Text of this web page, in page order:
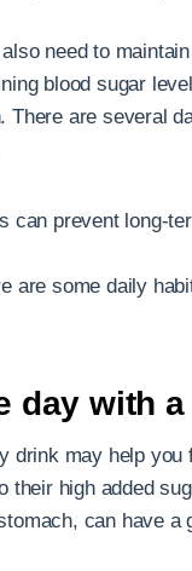
need to
blood sugar
There are several
can prevent long-
are some daily
day with
drink may help
their high added
can have a